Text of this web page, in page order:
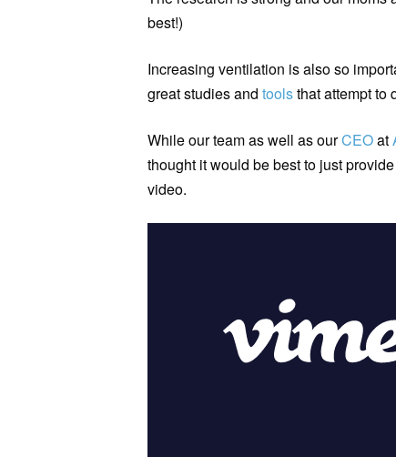
best!)
Increasing ventilation is also so
great studies and toolsthat attempt to
While our team as well as ourCEOat
thought it would be best to just
video.